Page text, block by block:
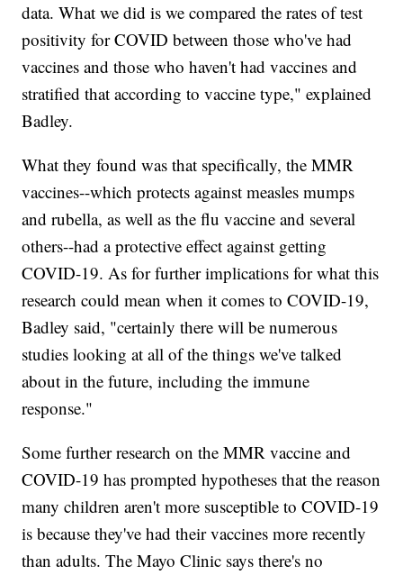
data. What we did is we compared the rates of test
positivity for COVID between those who've had
vaccines and those who haven't had vaccines and
stratified that according to vaccine type," explained
Badley.
What they found was that specifically, the MMR
vaccines--which protects against measles mumps
and rubella, as well as the flu vaccine and several
others--had a protective effect against getting
COVID-19. As for further implications for what this
research could mean when it comes to COVID-19,
Badley said, "certainly there will be numerous
studies looking at all of the things we've talked
about in the future, including the immune
response."
Some further research on the MMR vaccine and
COVID-19 has prompted hypotheses that the reason
many children aren't more susceptible to COVID-19
is because they've had their vaccines more recently
than adults. The Mayo Clinic says there's no